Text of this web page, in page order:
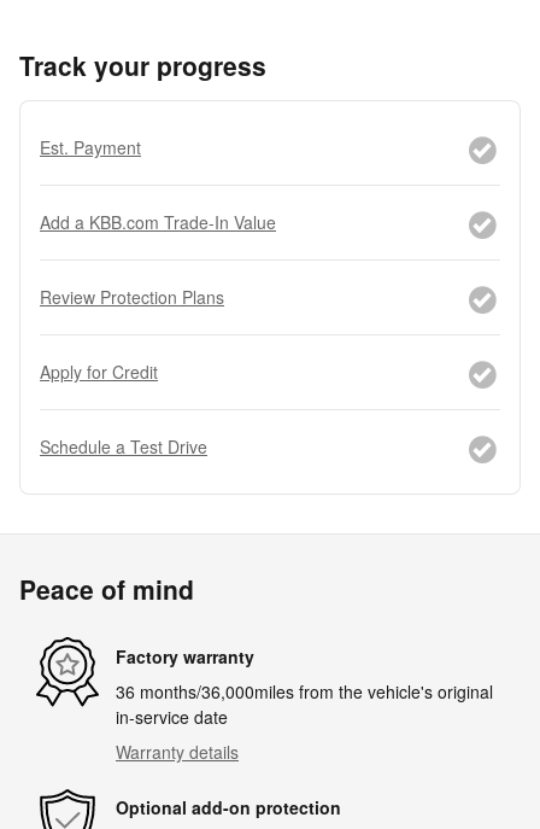
Track your progress
Est. Payment
Add a KBB.com Trade-In Value
Review Protection Plans
Apply for Credit
Schedule a Test Drive
Peace of mind
Factory warranty
36 months/36,000miles from the vehicle's original
in-service date
Warranty details
Optional add-on protection